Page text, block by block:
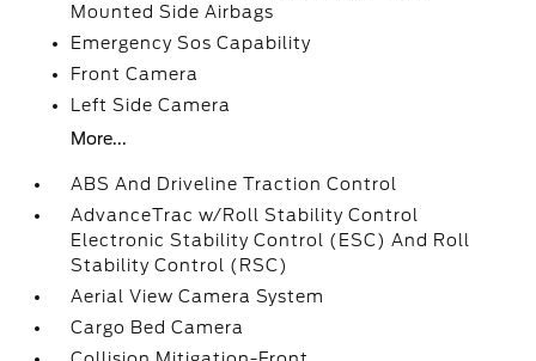
Mounted Side Airbags
Emergency Sos Capability
Front Camera
Left Side Camera
More...
ABS And Driveline Traction Control
AdvanceTrac w/Roll Stability Control
Electronic Stability Control (ESC) And Roll
Stability Control (RSC)
Aerial View Camera System
Cargo Bed Camera